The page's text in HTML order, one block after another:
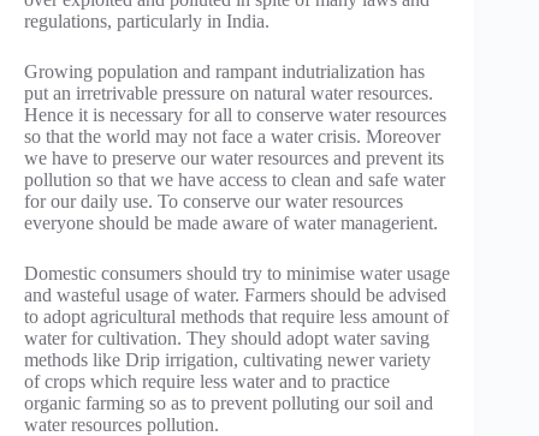
regulations, particularly in India.
Growing population and rampant indutrialization has
put an irretrivable pressure on natural water resources.
Hence it is necessary for all to conserve water resources
so that the world may not face a water crisis. Moreover
we have to preserve our water resources and prevent its
pollution so that we have access to clean and safe water
for our daily use. To conserve our water resources
everyone should be made aware of water managerient.
Domestic consumers should try to minimise water usage
and wasteful usage of water. Farmers should be advised
to adopt agricultural methods that require less amount of
water for cultivation. They should adopt water saving
methods like Drip irrigation, cultivating newer variety
of crops which require less water and to practice
organic farming so as to prevent polluting our soil and
water resources pollution.